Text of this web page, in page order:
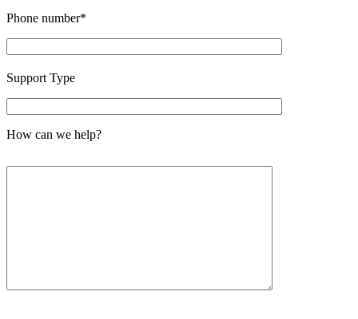
Phone number*
Support Type
How can we help?